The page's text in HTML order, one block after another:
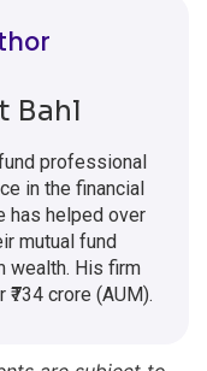
Bahl
professional
in the financial
has helped over
mutual fund
wealth. His firm
crore (AUM).